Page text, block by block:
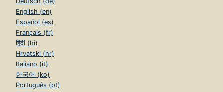
English (en)
Español (es)
Français (fr)
हिंदी (hi)
Hrvatski (hr)
Italiano (it)
한국어 (ko)
Português (pt)